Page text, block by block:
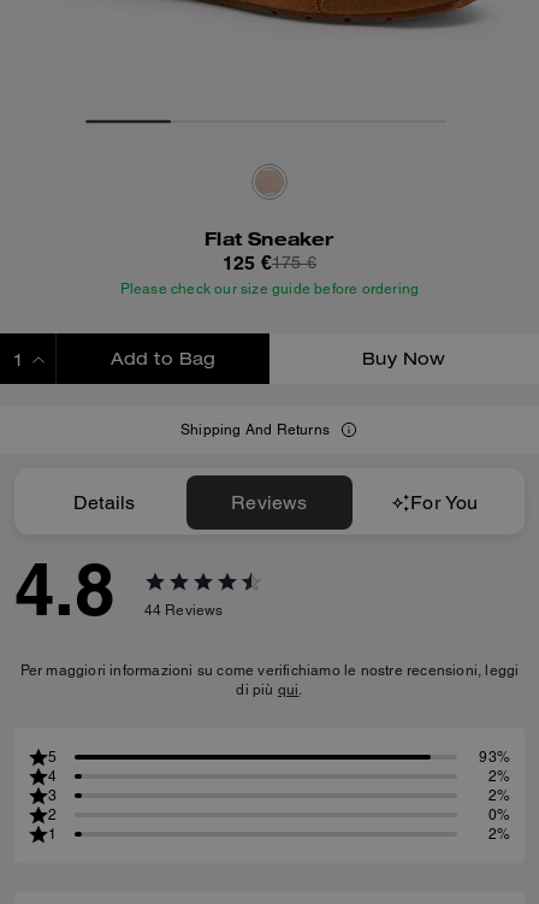
Flat Sneaker
125 €175 €
Please check our size guide before ordering
Add to Bag Buy Now
Shipping And Returns
Details Reviews For You
4.8 44 Reviews
Per maggiori informazioni su come verifichiamo le nostre recensioni, leggi
di più qui.
5
93%
4
2%
3
2%
2
0%
1
2%